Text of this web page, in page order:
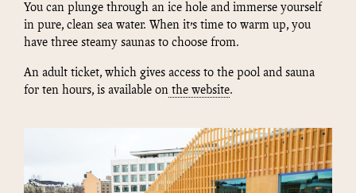
You can plunge through an ice hole and immerse yourself
in pure, clean sea water. When it’s time to warm up, you
have three steamy saunas to choose from.
An adult ticket, which gives access to the pool and sauna
for ten hours, is available on the website.